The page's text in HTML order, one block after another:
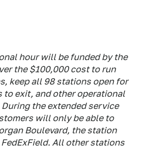
hour will be funded by the
the $100,000 cost to run
keep all 98 stations open for
to exit, and other operational
During the extended service
will only be able to
Boulevard, the station
All other stations